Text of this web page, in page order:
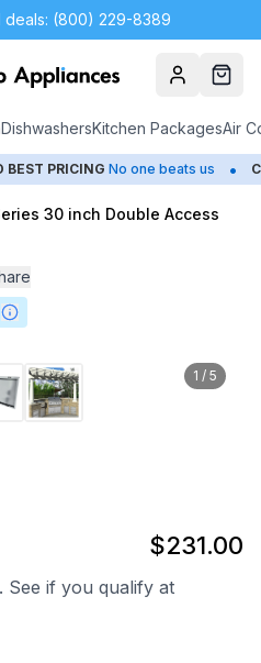
deals: (800) 229-8389
AccountCart
DishwashersKitchen PackagesAir
PRICING No one beats us •
30 inch Double Access
1 / 5
$231.00
. See if you qualify at